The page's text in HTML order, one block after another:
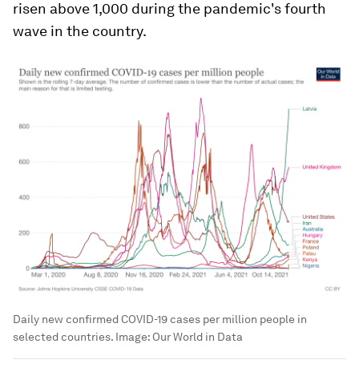
risen above 1,000 during the pandemic's fourth
wave in the country.
Daily new confirmed COVID-19 cases per million people in
selected countries. Image: Our World in Data